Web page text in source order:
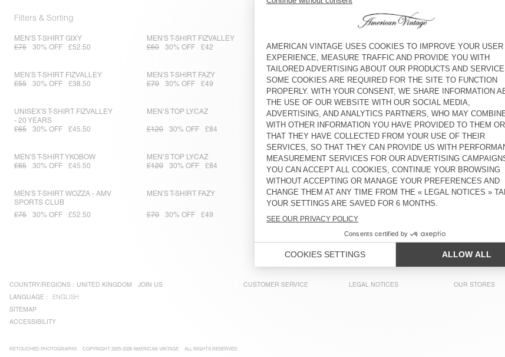
Filters & Sorting
MEN'S T-SHIRT GIXY
£75
30% OFF £52.50
MEN'S T-SHIRT FIZVALLEY
£60
30% OFF £42
£60
30% OFF £42
£55
30% OFF £38.50
MEN'S T-SHIRT FIZVALLEY
£55
30% OFF £38.50
MEN'S T-SHIRT FAZY
£70
30% OFF £49
MEN'S T-SHIRT YKOBOW
£60
30% OFF £42
MEN'S T-SHIRT FIZVALLEY
£60
30% OFF £42
UNISEX'S T-SHIRT FIZVALLEY
- 20 YEARS
£65
30% OFF £45.50
MEN’S TOP LYCAZ
£120 30% OFF £84
MEN'S T-SHIRT BOBYPARK
£90 30% OFF £63
MEN'S T-SHIRT DYFFOW -
AMV SPORTS CLUB
£90
30% OFF £63
MEN'S T-SHIRT YKOBOW
£65
30% OFF £45.50
MEN’S TOP LYCAZ
£120
30% OFF £84
MEN'S T-SHIRT AFOMA
£80
30% OFF £56
MEN'S T-SHIRT YKOBOW
£65
30% OFF £45.50
MEN'S T-SHIRT WOZZA - AMV
SPORTS CLUB
£75
30% OFF £52.50
MEN'S T-SHIRT FAZY
£70 30% OFF £49
MEN'S T-SHIRT BIEBAY
£135 30% OFF £94.50
MEN'S T-SHIRT FAKOBAY
OUT OF STOCK
COUNTRY/REGIONS : UNITED KINGDOM
LANGUAGE :
ENGLISH
SITEMAP
ACCESSIBILITY
JOIN US CUSTOMER SERVICE LEGAL NOTICES OUR STORES
RETOUCHED PHOTOGRAPHS COPYRIGHT 2025-2026 AMERICAN VINTAGE ALL RIGHTS RESERVED